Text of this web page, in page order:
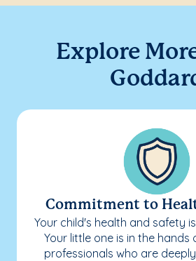
Explore
Commitment to
Your child's health and safety
Your little one is in the hands
professionals who are